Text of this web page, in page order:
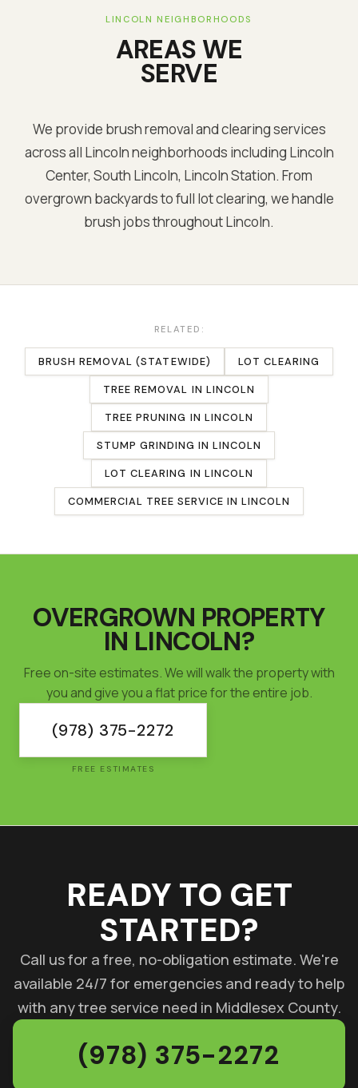
LINCOLN NEIGHBORHOODS
AREAS WE
SERVE
We provide brush removal and clearing services
across all Lincolnneighborhoods including Lincoln
Center, South Lincoln, Lincoln Station. From
overgrown backyards to full lot clearing, we handle
brush jobs throughoutLincoln.
RELATED:
BRUSH REMOVAL (STATEWIDE) LOT CLEARING
TREE REMOVAL IN LINCOLN
TREE PRUNING IN LINCOLN
STUMP GRINDING INLINCOLN
LOT CLEARING IN LINCOLN
COMMERCIAL TREE SERVICE INLINCOLN
OVERGROWN PROPERTY
IN LINCOLN?
Free on-site estimates. We will walk the property with
you and give you a flat price for the entire job.
(978) 375-2272
FREE ESTIMATES
READY TO GET
STARTED?
Call us for a free, no-obligation estimate. We're
available 24/7 for emergencies and ready to help
with any tree service need in Middlesex County.
(978) 375-2272